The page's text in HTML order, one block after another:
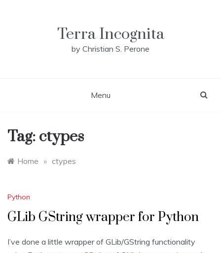
Terra Incognita
by Christian S. Perone
Menu
Tag: ctypes
Home » ctypes
Python
GLib GString wrapper for Python
I’ve done a little wrapper of GLib/GString functionality